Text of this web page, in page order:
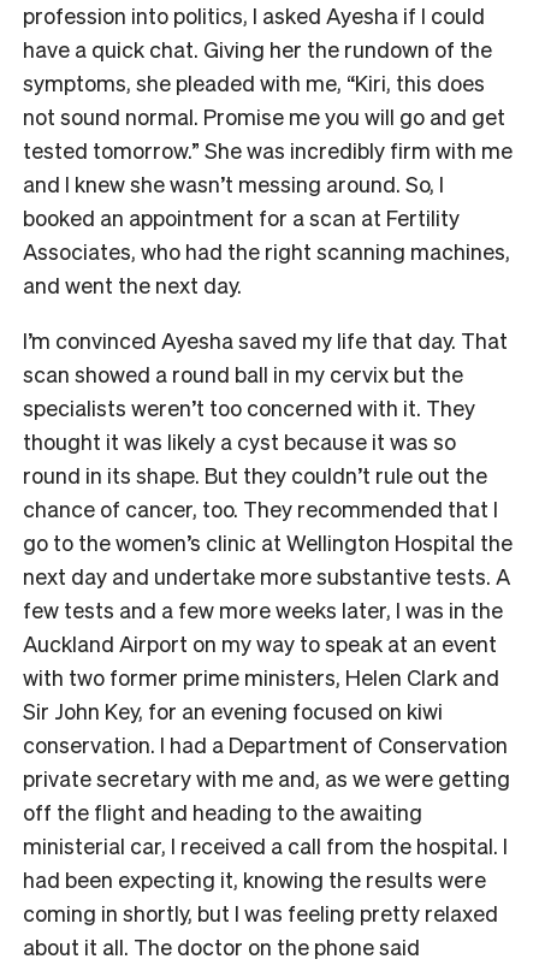
profession into politics, I asked Ayesha if I could
have a quick chat. Giving her the rundown of the
symptoms, she pleaded with me, “Kiri, this does
not sound normal. Promise me you will go and get
tested tomorrow.” She was incredibly firm with me
and I knew she wasn’t messing around. So, I
booked an appointment for a scan at Fertility
Associates, who had the right scanning machines,
and went the next day.
I’m convinced Ayesha saved my life that day. That
scan showed a round ball in my cervix but the
specialists weren’t too concerned with it. They
thought it was likely a cyst because it was so
round in its shape. But they couldn’t rule out the
chance of cancer, too. They recommended that I
go to the women’s clinic at Wellington Hospital the
next day and undertake more substantive tests. A
few tests and a few more weeks later, I was in the
Auckland Airport on my way to speak at an event
with two former prime ministers, Helen Clark and
Sir John Key, for an evening focused on kiwi
conservation. I had a Department of Conservation
private secretary with me and, as we were getting
off the flight and heading to the awaiting
ministerial car, I received a call from the hospital. I
had been expecting it, knowing the results were
coming in shortly, but I was feeling pretty relaxed
about it all. The doctor on the phone said